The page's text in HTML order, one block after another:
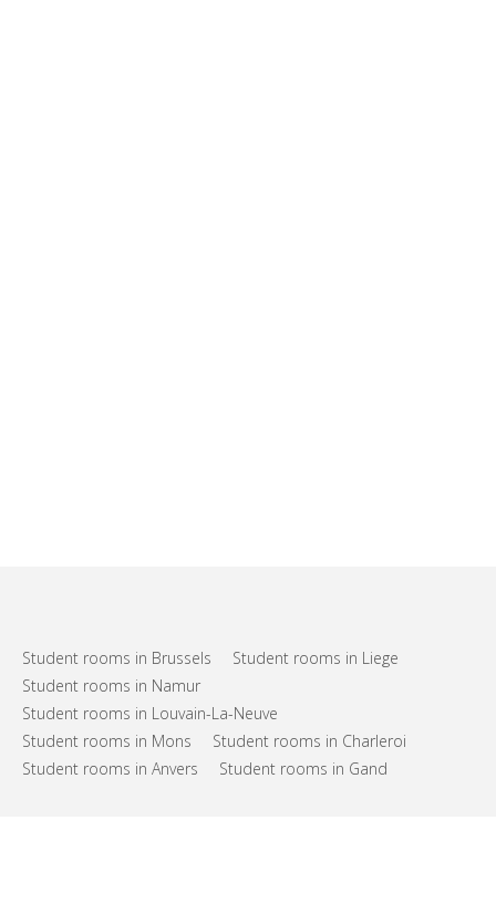
Student rooms in Brussels
Student rooms in Liege
Student rooms in Namur
Student rooms in Louvain-La-Neuve
Student rooms in Mons
Student rooms in Charleroi
Student rooms in Anvers
Student rooms in Gand